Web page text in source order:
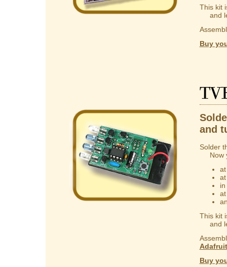
This kit
and
Buy
and
Solder
Now
This kit
and
Adafruit
Buy